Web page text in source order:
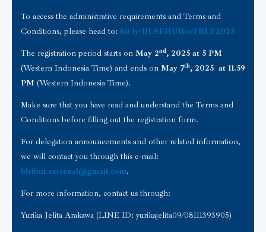
To access the administrative requirements and Terms and
Conditions, please head to: bit.ly/BLSFHUIforTBLF2025
The registration period starts on May 2nd, 2025 at 5 PM
(Western Indonesia Time) and ends on May 7th, 2025 at 11.59
PM (Western Indonesia Time).
Make sure that you have read and understand the Terms and
Conditions before filling out the registration form.
For delegation announcements and other related information,
we will contact you through this e-mail:
blsfhui.external@gmail.com.
For more information, contact us through:
Yurika Jelita Arakawa (LINE ID: yurikajelita09/08111393905)